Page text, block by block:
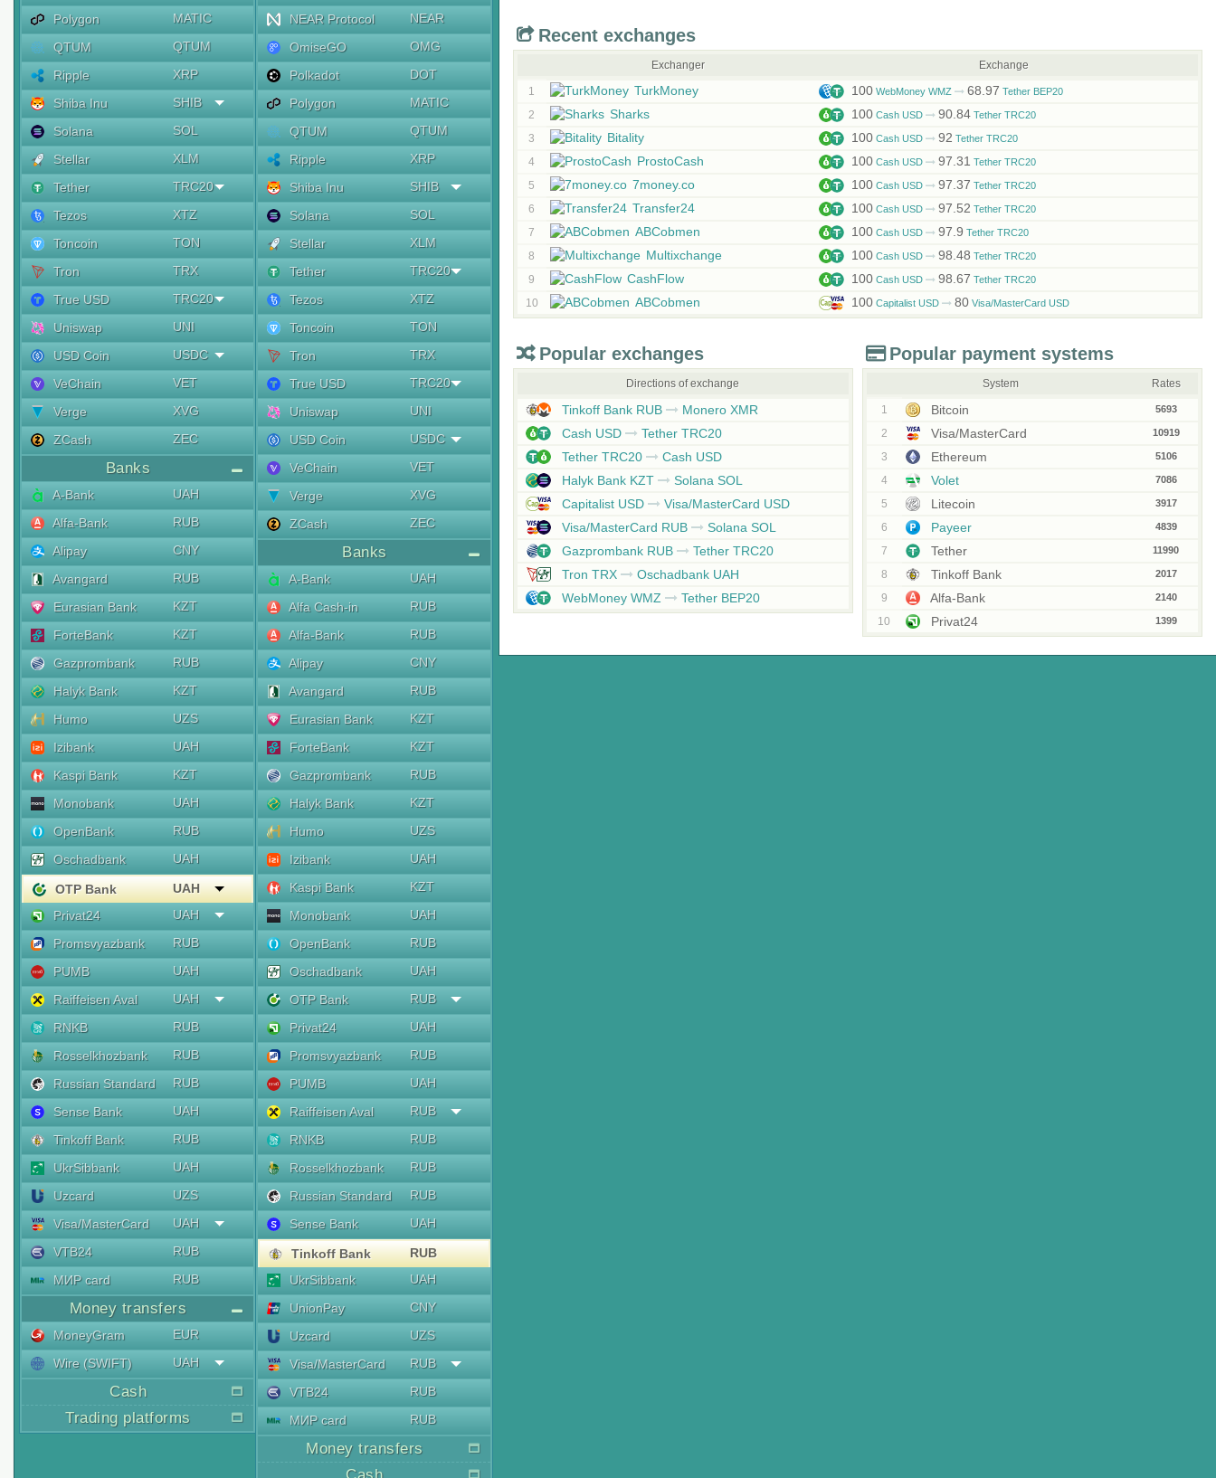
Polygon
MATIC
QTUM
QTUM
Ripple
XRP
Shiba Inu
SHIB
Solana
SOL
Stellar
XLM
Tether
TRC20
Tezos
XTZ
Toncoin
TON
Tron
TRX
True USD
TRC20
Uniswap
UNI
USD Coin
USDC
VeChain
VET
Verge
XVG
ZCash
ZEC
Banks
A-Bank
UAH
Alfa-Bank
RUB
Alipay
CNY
Avangard
RUB
Eurasian Bank
KZT
ForteBank
KZT
Gazprombank
RUB
Halyk Bank
KZT
Humo
UZS
Izibank
UAH
Kaspi Bank
KZT
Monobank
UAH
OpenBank
RUB
Oschadbank
UAH
OTP Bank
UAH
Privat24
UAH
Promsvyazbank
RUB
PUMB
UAH
Raiffeisen Aval
UAH
RNKB
RUB
Rosselkhozbank
RUB
Russian Standard
RUB
Sense Bank
UAH
Tinkoff Bank
RUB
UkrSibbank
UAH
Uzcard
UZS
Visa/MasterCard
UAH
VTB24
RUB
МИР card
RUB
Money transfers
MoneyGram
EUR
Wire (SWIFT)
UAH
Cash
Trading platforms
NEAR Protocol
NEAR
OmiseGO
OMG
Polkadot
DOT
Polygon
MATIC
QTUM
QTUM
Ripple
XRP
Shiba Inu
SHIB
Solana
SOL
Stellar
XLM
Tether
TRC20
Tezos
XTZ
Toncoin
TON
Tron
TRX
True USD
TRC20
Uniswap
UNI
USD Coin
USDC
VeChain
VET
Verge
XVG
ZCash
ZEC
Banks
A-Bank
UAH
Alfa Cash-in
RUB
Alfa-Bank
RUB
Alipay
CNY
Avangard
RUB
Eurasian Bank
KZT
ForteBank
KZT
Gazprombank
RUB
Halyk Bank
KZT
Humo
UZS
Izibank
UAH
Kaspi Bank
KZT
Monobank
UAH
OpenBank
RUB
Oschadbank
UAH
OTP Bank
RUB
Privat24
UAH
Promsvyazbank
RUB
PUMB
UAH
Raiffeisen Aval
RUB
RNKB
RUB
Rosselkhozbank
RUB
Russian Standard
RUB
Sense Bank
UAH
Tinkoff Bank
RUB
UkrSibbank
UAH
UnionPay
CNY
Uzcard
UZS
Visa/MasterCard
RUB
VTB24
RUB
МИР card
RUB
Money transfers
Recent exchanges
Exchanger Exchange
1 TurkMoney 100WebMoney WMZ 68.97 Tether BEP20
2 Sharks 100Cash USD 90.84Tether TRC20
3 Bitality 100Cash USD 92 Tether TRC20
4 ProstoCash 100Cash USD 97.31 Tether TRC20
5 7money.co 100Cash USD 97.37 Tether TRC20
6 Transfer24 100Cash USD 97.52 Tether TRC20
7 ABCobmen 100Cash USD 97.9 Tether TRC20
8 Multixchange 100Cash USD 98.48 Tether TRC20
9 CashFlow 100Cash USD 98.67 Tether TRC20
10 ABCobmen 100Capitalist USD 80Visa/MasterCard USD
Popular exchanges
Directions of exchange
Tinkoff Bank RUB
Monero XMR
Cash USD
Tether TRC20
Tether TRC20
Cash USD
Halyk Bank KZT
Solana SOL
Capitalist USD
Visa/MasterCard USD
Visa/MasterCard RUB
Solana SOL
Gazprombank RUB
Tether TRC20
Tron TRX
Oschadbank UAH
WebMoney WMZ
Tether BEP20
Popular payment systems
System Rates
1 Bitcoin 5693
2 Visa/MasterCard 10919
3 Ethereum 5106
4 Volet 7086
5 Litecoin 3917
6 Payeer 4839
7 Tether 11990
8 Tinkoff Bank 2017
9 Alfa-Bank 2140
10 Privat24 1399